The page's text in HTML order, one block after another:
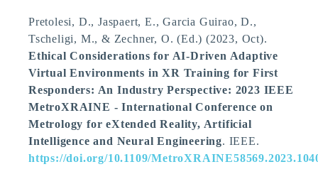
Pretolesi, D., Jaspaert, E., Garcia Guirao, D.,
Tscheligi, M., & Zechner, O. (Ed.) (2023, Oct).
Ethical Considerations for AI-Driven Adaptive
Virtual Environments in XR Training for First
Responders: An Industry Perspective: 2023 IEEE
MetroXRAINE - International Conference on
Metrology for eXtended Reality, Artificial
Intelligence and Neural Engineering. IEEE.
https://doi.org/10.1109/